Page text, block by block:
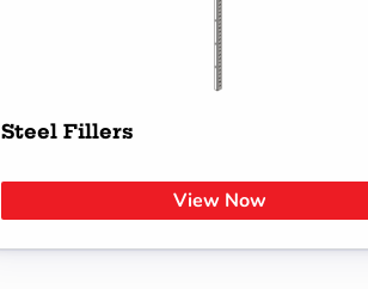
Steel Fillers
View Now